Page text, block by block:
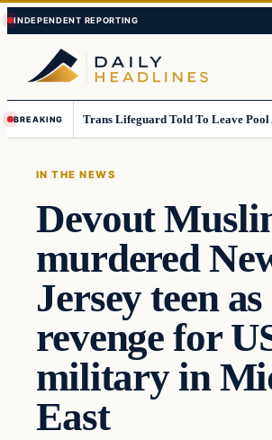
Skip
to
content
Skip
to
content
BREAKING
IN THE NEWS
Devout
murdered
Jersey teen as
revenge for
military in
East